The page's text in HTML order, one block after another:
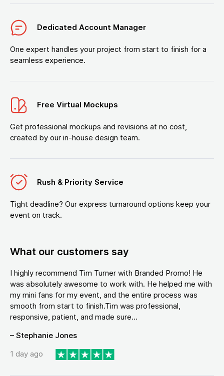
Dedicated Account Manager
One expert handles your project from start to finish for a
seamless experience.
Free Virtual Mockups
Get professional mockups and revisions at no cost,
created by our in-house design team.
Rush & Priority Service
Tight deadline? Our express turnaround options keep your
event on track.
What our customers say
I highly recommend Tim Turner with Branded Promo! He
was absolutely awesome to work with. He helped me with
my mini fans for my event, and the entire process was
smooth from start to finish.Tim was professional,
responsive, patient, and made sure...
– Stephanie Jones
1 day ago